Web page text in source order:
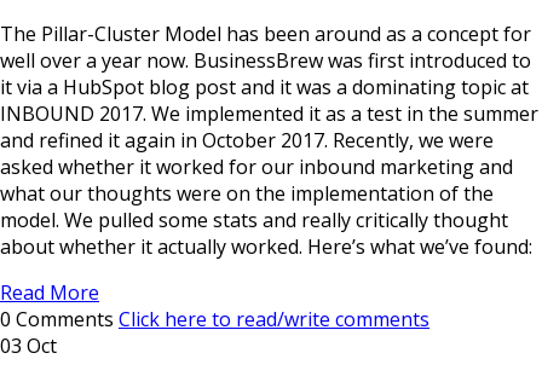
The Pillar-Cluster Model has been around as a concept for
well over a year now. BusinessBrew was first introduced to
it via a HubSpot blog post and it was a dominating topic at
INBOUND 2017. We implemented it as a test in the summer
and refined it again in October 2017. Recently, we were
asked whether it worked for our inbound marketing and
what our thoughts were on the implementation of the
model. We pulled some stats and really critically thought
about whether it actually worked. Here’s what we’ve found:
Read More
0 Comments Click here to read/write comments
03 Oct